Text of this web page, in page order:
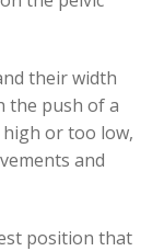
their width
the push of a
or too low,
and
position that